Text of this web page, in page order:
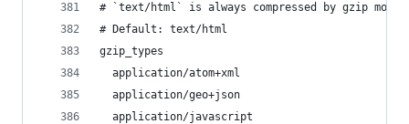
# `text/html` is always compressed by gzip
# Default: text/html
gzip_types
  application/atom+xml
  application/geo+json
  application/javascript